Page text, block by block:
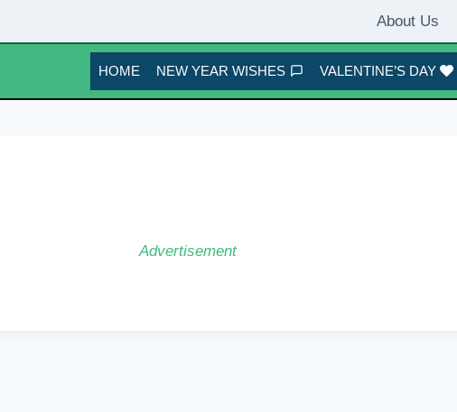
About Us
HOME NEW YEAR WISHES VALENTINE’S DAY
Advertisement